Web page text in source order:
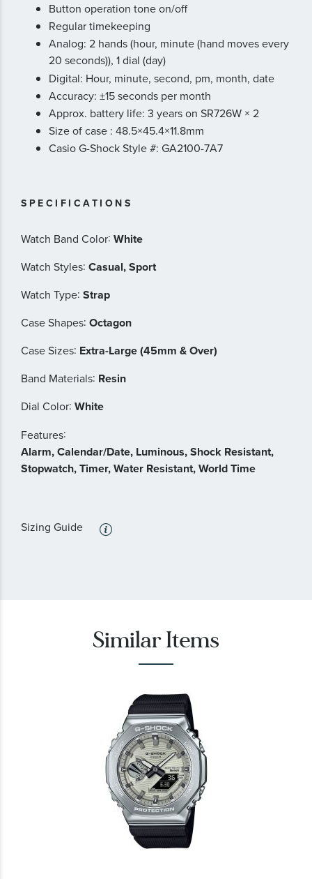
Button operation tone on/off
Regular timekeeping
Analog: 2 hands (hour, minute (hand moves every
20 seconds)), 1 dial (day)
Digital: Hour, minute, second, pm, month, date
Accuracy: ±15 seconds per month
Approx. battery life: 3 years on SR726W × 2
Size of case : 48.5×45.4×11.8mm
Casio G-Shock Style #: GA2100-7A7
SPECIFICATIONS
Watch Band Color: White
Watch Styles: Casual, Sport
Watch Type: Strap
Case Shapes: Octagon
Case Sizes: Extra-Large (45mm & Over)
Band Materials: Resin
Dial Color: White
Features:
Alarm, Calendar/Date, Luminous, Shock Resistant,
Stopwatch, Timer, Water Resistant, World Time
Sizing Guide
Similar Items